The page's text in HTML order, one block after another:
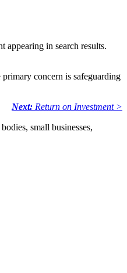
appearing in search results.
concern is safeguarding
Next: Return on Investment>
small businesses,